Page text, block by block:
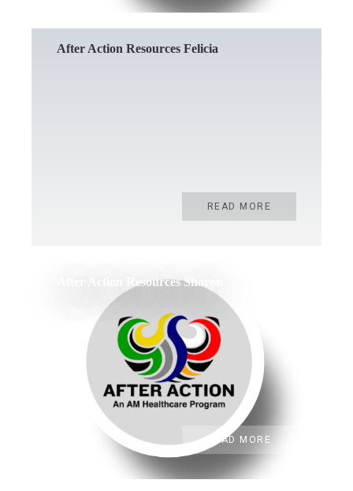
After Action Resources Felicia
READ MORE
After Action Resources Sharon
READ MORE